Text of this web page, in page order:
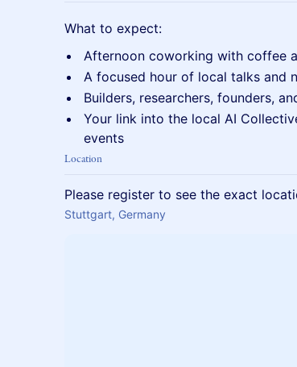
What to expect:
Afternoon coworking with coffee
A focused hour of local talks and
Builders, researchers, founders,
Your link into the local AI
events
Location
Please register to see the exact
Stuttgart, Germany